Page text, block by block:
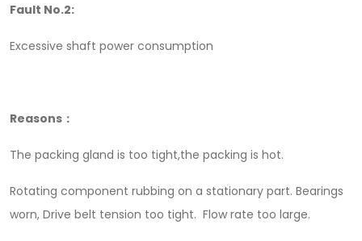
Fault No.2:
Excessive shaft power consumption
Reasons：
The packing gland is too tight,the packing is hot.
Rotating component rubbing on a stationary part. Bearings
worn, Drive belt tension too tight. Flow rate too large.